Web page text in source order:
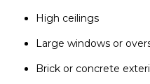
High ceilings
Large windows or
Brick or concrete